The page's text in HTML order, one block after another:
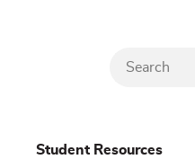
Student Resources